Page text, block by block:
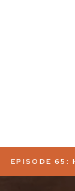
EPISODE 65: